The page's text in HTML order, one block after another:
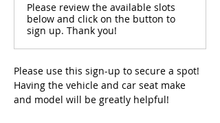
Please review the available slots
below and click on the button to
sign up. Thank you!
Please use this sign-up to secure a spot!
Having the vehicle and car seat make
and model will be greatly helpful!